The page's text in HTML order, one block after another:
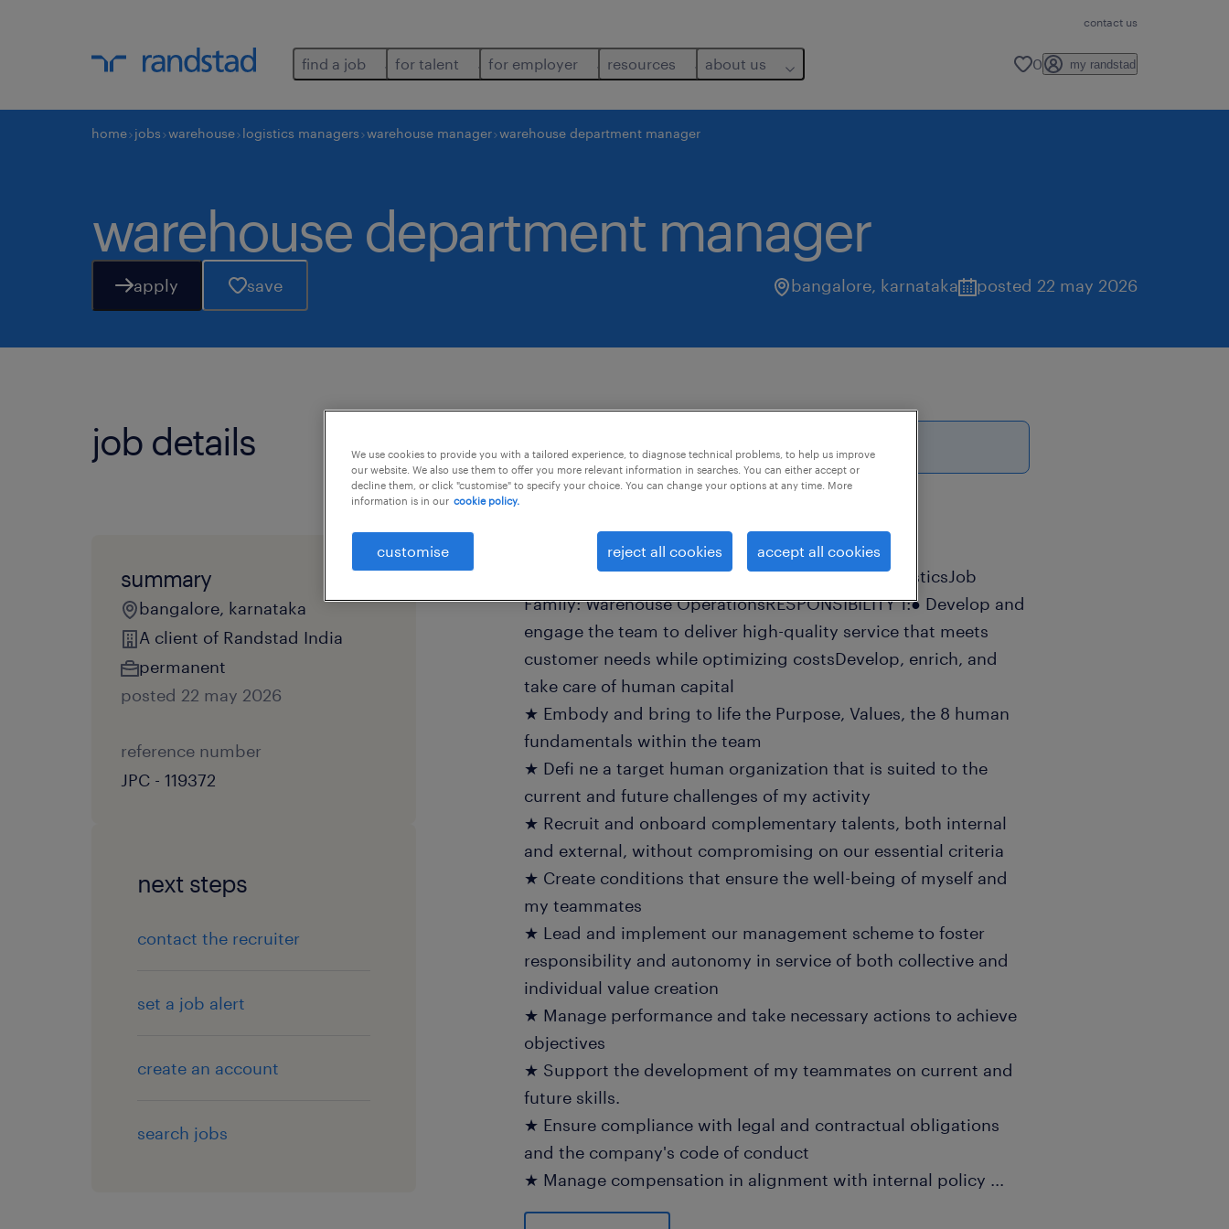
contact us
find a job for talent for employer resources about us 0 my randstad
home jobs warehouse logistics managers warehouse manager warehouse department manager
warehouse department manager
apply save bangalore, karnataka posted 22 may 2026
job details this job offer closes 31 august 2026
summary
bangalore, karnataka
A client of Randstad India
permanent
posted 22 may 2026
reference number
JPC - 119372
next steps
contact the recruiter
set a job alert
create an account
search jobs
Job Description:
Warehouse Department ManagerJob Group: LogisticsJob
Family: Warehouse OperationsRESPONSIBILITY 1:● Develop and
engage the team to deliver high-quality service that meets
customer needs while optimizing costsDevelop, enrich, and
take care of human capital
★ Embody and bring to life the Purpose, Values, the 8 human
fundamentals within the team
★ Defi ne a target human organization that is suited to the
current and future challenges of my activity
★ Recruit and onboard complementary talents, both internal
and external, without compromising on our essential criteria
★ Create conditions that ensure the well-being of myself and
my teammates
★ Lead and implement our management scheme to foster
responsibility and autonomy in service of both collective and
individual value creation
★ Manage performance and take necessary actions to achieve
objectives
★ Support the development of my teammates on current and
future skills.
★ Ensure compliance with legal and contractual obligations
and the company's code of conduct
★ Manage compensation in alignment with internal policy ...
★ Create and foster an environment that encourages open
We use cookies to provide you with a tailored experience, to diagnose technical problems, to help us improve
our website. We also use them to offer you more relevant information in searches. You can either accept or
decline them, or click "customise" to specify your choice. You can change your options at any time. More
information is in our cookie policy.
customise reject all cookies accept all cookies